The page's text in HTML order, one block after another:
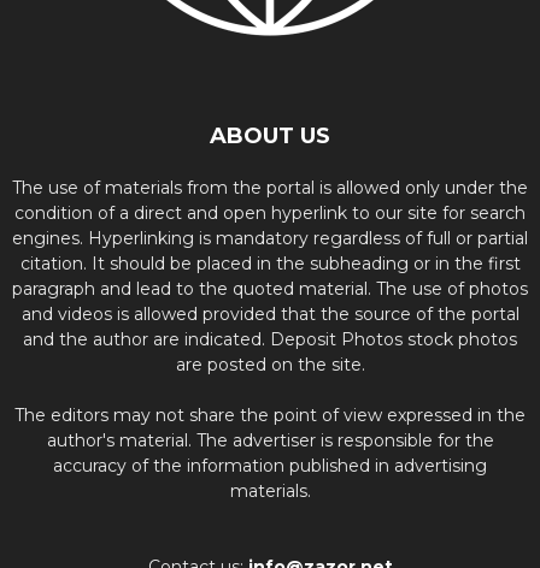
ABOUT US
The use of materials from the portal is allowed only under the
condition of a direct and open hyperlink to our site for search
engines. Hyperlinking is mandatory regardless of full or partial
citation. It should be placed in the subheading or in the first
paragraph and lead to the quoted material. The use of photos
and videos is allowed provided that the source of the portal
and the author are indicated. Deposit Photos stock photos
are posted on the site.
The editors may not share the point of view expressed in the
author's material. The advertiser is responsible for the
accuracy of the information published in advertising
materials.